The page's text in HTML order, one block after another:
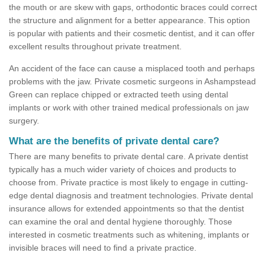
the mouth or are skew with gaps, orthodontic braces could correct
the structure and alignment for a better appearance. This option
is popular with patients and their cosmetic dentist, and it can offer
excellent results throughout private treatment.
An accident of the face can cause a misplaced tooth and perhaps
problems with the jaw. Private cosmetic surgeons in Ashampstead
Green can replace chipped or extracted teeth using dental
implants or work with other trained medical professionals on jaw
surgery.
What are the benefits of private dental care?
There are many benefits to private dental care. A private dentist
typically has a much wider variety of choices and products to
choose from. Private practice is most likely to engage in cutting-
edge dental diagnosis and treatment technologies. Private dental
insurance allows for extended appointments so that the dentist
can examine the oral and dental hygiene thoroughly. Those
interested in cosmetic treatments such as whitening, implants or
invisible braces will need to find a private practice.